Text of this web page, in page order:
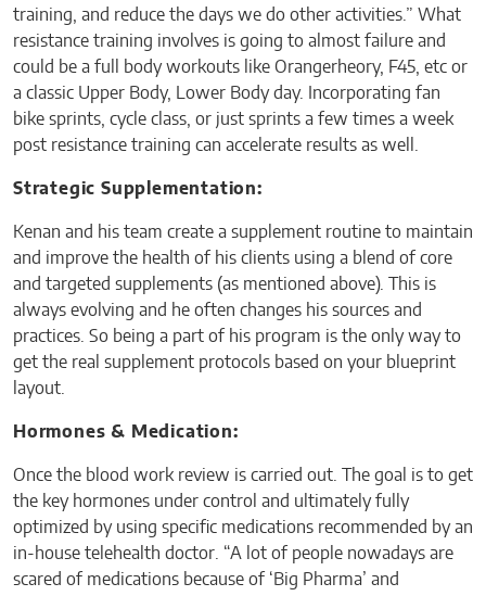
training, and reduce the days we do other activities.” What
resistance training involves is going to almost failure and
could be a full body workouts like Orangerheory, F45, etc or
a classic Upper Body, Lower Body day. Incorporating fan
bike sprints, cycle class, or just sprints a few times a week
post resistance training can accelerate results as well.
Strategic Supplementation:
Kenan and his team create a supplement routine to maintain
and improve the health of his clients using a blend of core
and targeted supplements (as mentioned above). This is
always evolving and he often changes his sources and
practices. So being a part of his program is the only way to
get the real supplement protocols based on your blueprint
layout.
Hormones & Medication:
Once the blood work review is carried out. The goal is to get
the key hormones under control and ultimately fully
optimized by using specific medications recommended by an
in-house telehealth doctor. “A lot of people nowadays are
scared of medications because of ‘Big Pharma’ and